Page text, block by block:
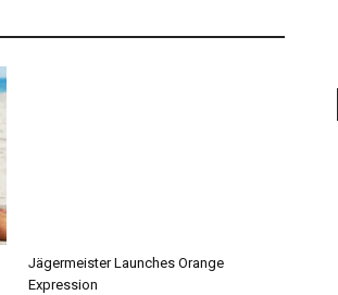
Jägermeister Launches Orange
Expression